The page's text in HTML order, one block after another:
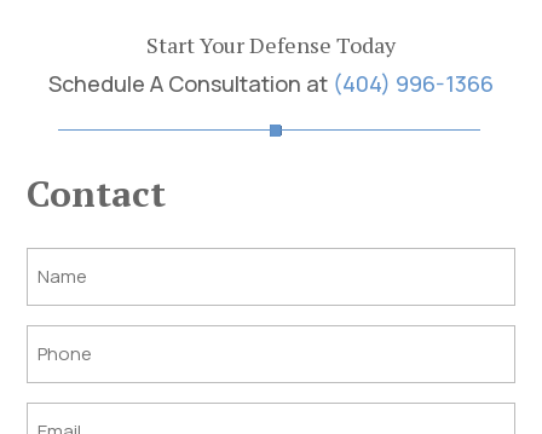
Start Your Defense Today
Schedule A Consultation at (404) 996-1366
Contact
Post
Title
Phone
Email